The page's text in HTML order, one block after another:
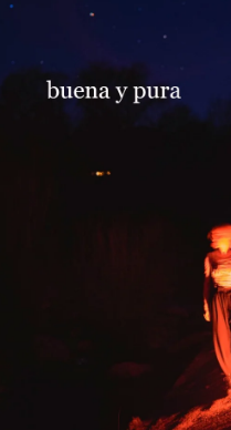
You're all set!